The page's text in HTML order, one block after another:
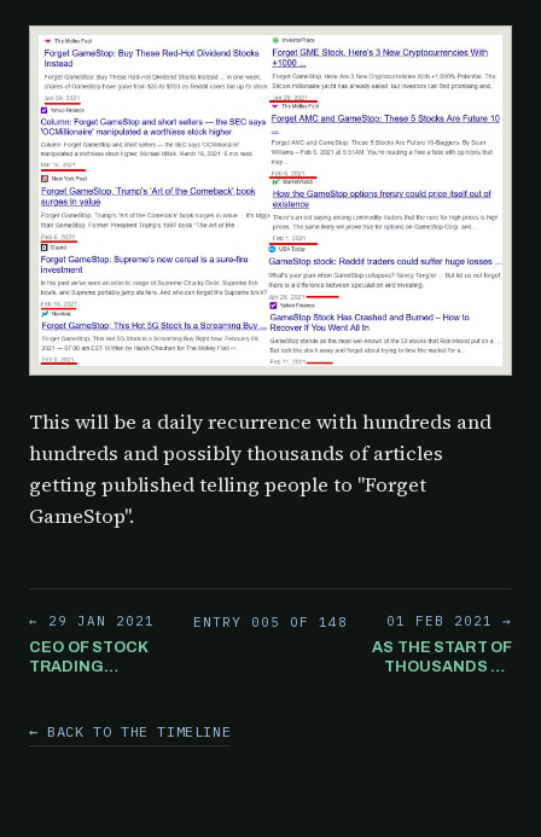
This will be a daily recurrence with hundreds and
hundreds and possibly thousands of articles
getting published telling people to "Forget
GameStop".
← 29 JAN 2021
CEO OF STOCK
TRADING
BROKERS
STATES IF
ENTRY 005 OF 148
01 FEB 2021 →
AS THE START OF
THOUSANDS OF
← BACK TO THE TIMELINE